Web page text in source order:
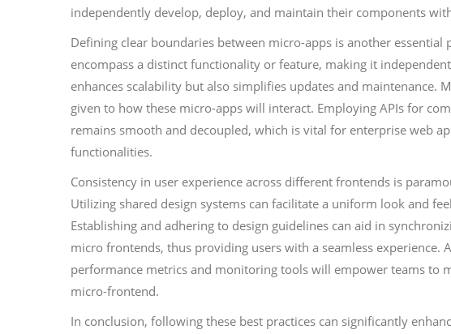
independently develop, deploy, and maintain their components
Defining clear boundaries between micro-apps is another essential
encompass a distinct functionality or feature, making it
enhances scalability but also simplifies updates and maintenance.
given to how these micro-apps will interact. Employing APIs for
remains smooth and decoupled, which is vital for enterprise web
functionalities.
Consistency in user experience across different frontends is
Utilizing shared design systems can facilitate a uniform look and
Establishing and adhering to design guidelines can aid in
micro frontends, thus providing users with a seamless experience.
performance metrics and monitoring tools will empower teams to
micro-frontend.
In conclusion, following these best practices can significantly